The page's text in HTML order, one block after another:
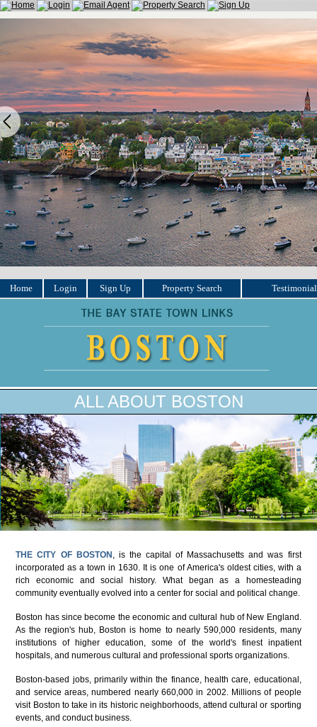
Home Login Sign Up Property Search
ALL ABOUT BOSTON
THE CITY OF BOSTON , is the capital of Massachusetts and was first
incorporated as a town in 1630. It is one of America's oldest cities, with a
rich economic and social history. What began as a homesteading
community eventually evolved into a center for social and political change.
Boston has since become the economic and cultural hub of New England.
As the region's hub, Boston is home to nearly 590,000 residents, many
institutions of higher education, some of the world's finest inpatient
hospitals, and numerous cultural and professional sports organizations.
Boston-based jobs, primarily within the finance, health care, educational,
and service areas, numbered nearly 660,000 in 2002. Millions of people
visit Boston to take in its historic neighborhoods, attend cultural or sporting
events, and conduct business.